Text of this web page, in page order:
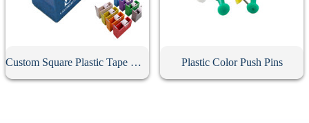
Custom Square Plastic Tape Dispenser Plastic Color Push Pins